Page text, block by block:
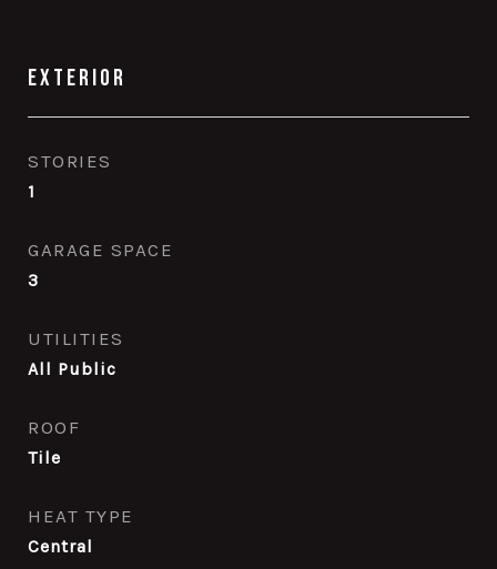
Exterior
STORIES
1
GARAGE SPACE
3
UTILITIES
All Public
ROOF
Tile
HEAT TYPE
Central